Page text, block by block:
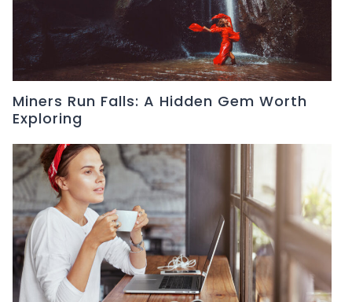
Miners Run Falls: A Hidden Gem Worth
Exploring